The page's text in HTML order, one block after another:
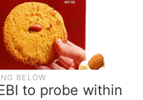
to probe within